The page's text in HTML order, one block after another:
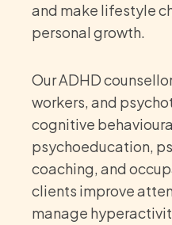
and make lifestyle
personal growth.
Our ADHD
workers, and
cognitive
psychoeducation,
coaching, and
clients improve
manage